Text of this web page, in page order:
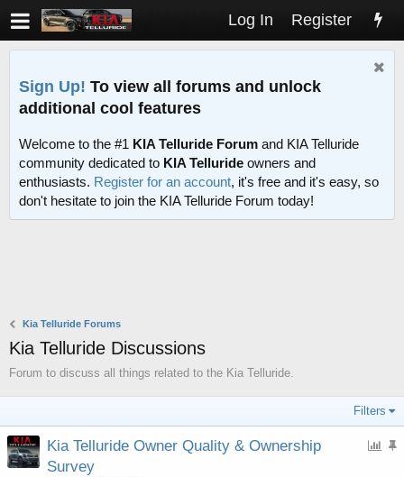
Log In Register
Sign Up! To view all forums and unlock
additional cool features
Welcome to the #1 KIA Telluride Forum and KIA Telluride
community dedicated to KIA Telluride owners and
enthusiasts. Register for an account, it's free and it's easy, so
don't hesitate to join the KIA Telluride Forum today!
Kia Telluride Forums
Kia Telluride Discussions
Forum to discuss all things related to the Kia Telluride.
Filters
P S
Kia Telluride Owner Quality & Ownership
Survey